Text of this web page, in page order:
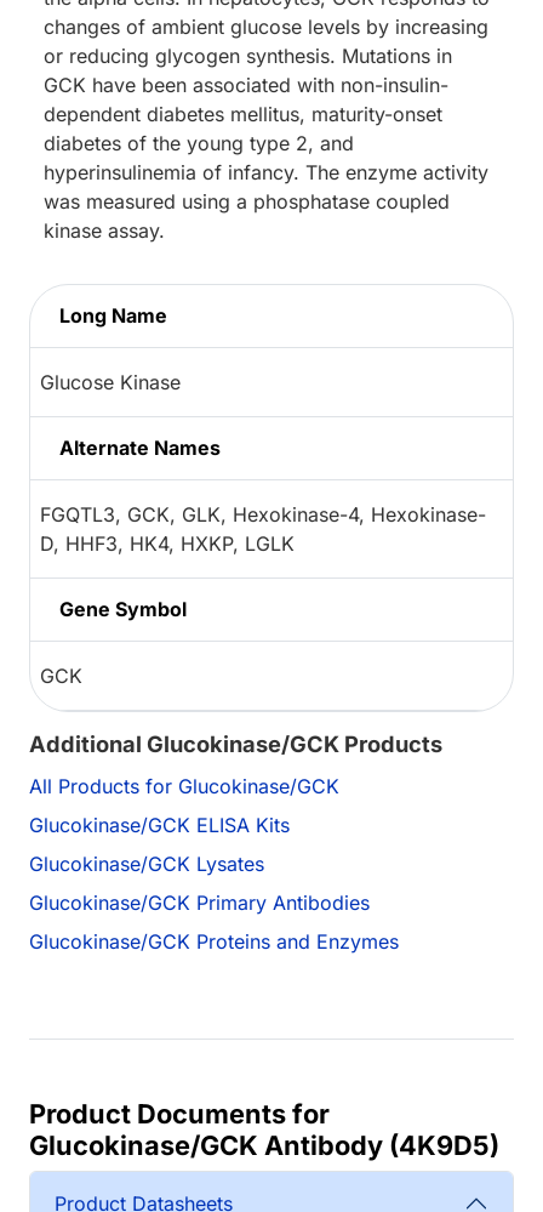
changes of ambient glucose levels by increasing
or reducing glycogen synthesis. Mutations in
GCK have been associated with non-insulin-
dependent diabetes mellitus, maturity-onset
diabetes of the young type 2, and
hyperinsulinemia of infancy. The enzyme activity
was measured using a phosphatase coupled
kinase assay.
Long Name
Glucose Kinase
Alternate Names
FGQTL3, GCK, GLK, Hexokinase-4, Hexokinase-
D, HHF3, HK4, HXKP, LGLK
Gene Symbol
GCK
Additional Glucokinase/GCK Products
All Products for Glucokinase/GCK
Glucokinase/GCK ELISA Kits
Glucokinase/GCK Lysates
Glucokinase/GCK Primary Antibodies
Glucokinase/GCK Proteins and Enzymes
Product Documents for
Glucokinase/GCK Antibody (4K9D5)
Product Datasheets